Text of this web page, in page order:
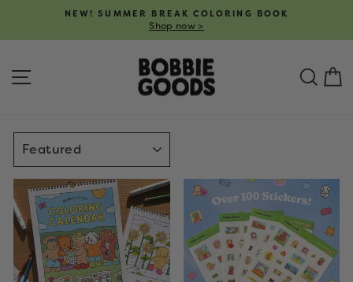
content
Pause
NEW! SUMMER BREAK COLORING BOOK
Shop now >
SITE NAVIGATION